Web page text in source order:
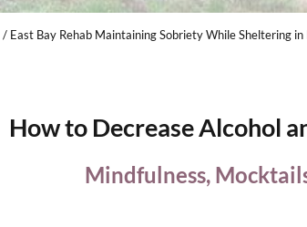
/ East Bay Rehab Maintaining Sobriety While Sheltering in
How to Decrease Alcohol
Mindfulness,